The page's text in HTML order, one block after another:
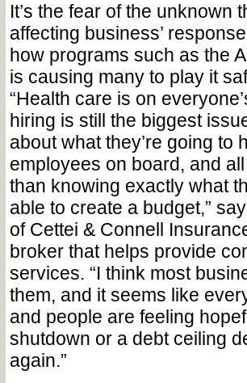
It’s the fear of the unknown
affecting business’
how programs such as the
is causing many to play it
“Health care is on
hiring is still the biggest
about what they’re going to
employees on board, and
than knowing exactly what
able to create a budget,”
of Cettei & Connell
broker that helps provide
services. “I think most
them, and it seems like
and people are feeling
shutdown or a debt ceiling
again.”